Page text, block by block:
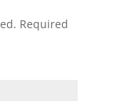
Required